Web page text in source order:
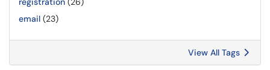
email (23)
View All Tags